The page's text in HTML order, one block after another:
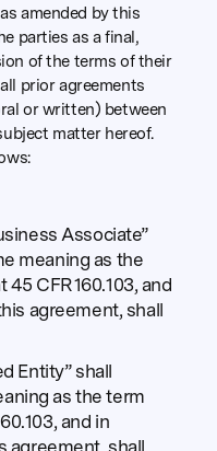
amended by this
parties as a final,
of the terms of their
prior agreements
or written) between
matter hereof.
Associate”
meaning as the
CFR 160.103, and
agreement, shall
Entity” shall
as the term
and in
agreement, shall